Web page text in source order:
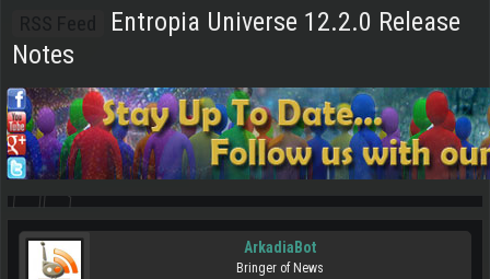
Entropia Universe 12.2.0 Release
Notes
ArkadiaBot
Bringer of News